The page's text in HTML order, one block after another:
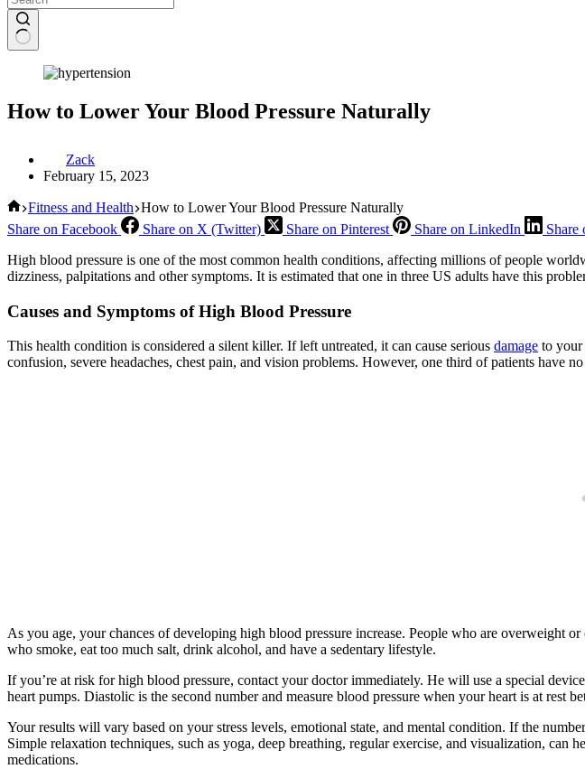
How to Lower Your Blood Pressure Naturally
Zack
February 15, 2023
Home
Fitness and Health How to Lower Your Blood Pressure Naturally
Share on Facebook
Share on X (Twitter) Share on Pinterest Share on LinkedIn Share
High blood pressure is one of the most common health conditions, affecting millions of people
dizziness, palpitations and other symptoms. It is estimated that one in three US adults have this
Causes and Symptoms of High Blood Pressure
This health condition is considered a silent killer. If left untreated, it can cause serious damage to your
confusion, severe headaches, chest pain, and vision problems. However, one third of patients have
As you age, your chances of developing high blood pressure increase. People who are overweight
who smoke, eat too much salt, drink alcohol, and have a sedentary lifestyle.
If you’re at risk for high blood pressure, contact your doctor immediately. He will use a special
heart pumps. Diastolic is the second number and measure blood pressure when your heart is at rest
Your results will vary based on your stress levels, emotional state, and mental condition. If the
Simple relaxation techniques, such as yoga, deep breathing, regular exercise, and visualization, can
medications.